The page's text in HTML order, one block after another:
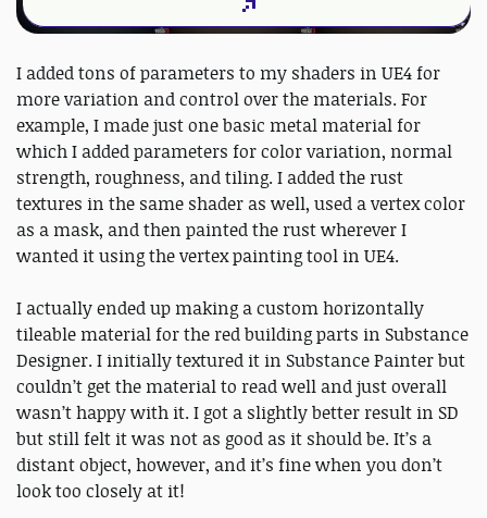
I added tons of parameters to my shaders in UE4 for
more variation and control over the materials. For
example, I made just one basic metal material for
which I added parameters for color variation, normal
strength, roughness, and tiling. I added the rust
textures in the same shader as well, used a vertex color
as a mask, and then painted the rust wherever I
wanted it using the vertex painting tool in UE4.
I actually ended up making a custom horizontally
tileable material for the red building parts in Substance
Designer. I initially textured it in Substance Painter but
couldn’t get the material to read well and just overall
wasn’t happy with it. I got a slightly better result in SD
but still felt it was not as good as it should be. It’s a
distant object, however, and it’s fine when you don’t
look too closely at it!